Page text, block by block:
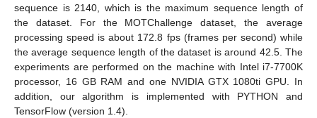
sequence is 2140, which is the maximum sequence length of
the dataset. For the MOTChallenge dataset, the average
processing speed is about 172.8 fps (frames per second) while
the average sequence length of the dataset is around 42.5. The
experiments are performed on the machine with Intel i7-7700K
processor, 16 GB RAM and one NVIDIA GTX 1080ti GPU. In
addition, our algorithm is implemented with PYTHON and
TensorFlow (version 1.4).